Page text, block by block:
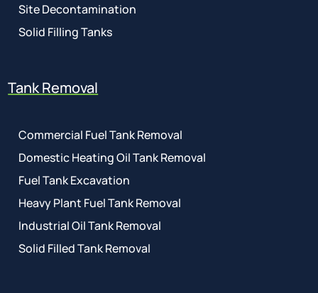
Site Decontamination
Solid Filling Tanks
Tank Removal
Commercial Fuel Tank Removal
Domestic Heating Oil Tank Removal
Fuel Tank Excavation
Heavy Plant Fuel Tank Removal
Industrial Oil Tank Removal
Solid Filled Tank Removal